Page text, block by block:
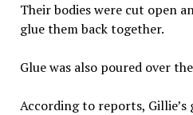
Their bodies were cut open
glue them back together.
Glue was also poured over
According to reports,